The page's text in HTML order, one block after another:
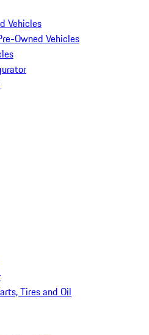
Vehicles
Owned Vehicles
Tires and Oil